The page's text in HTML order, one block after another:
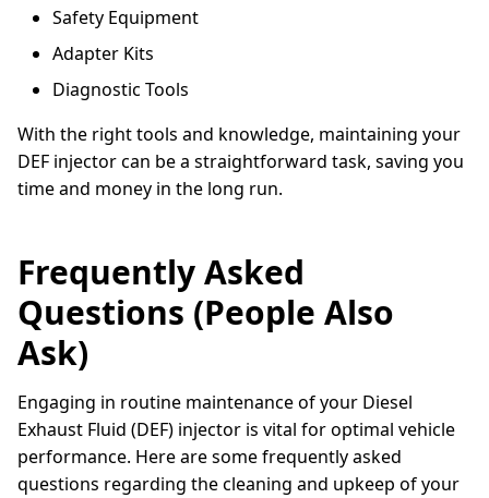
Safety Equipment
Adapter Kits
Diagnostic Tools
With the right tools and knowledge, maintaining your
DEF injector can be a straightforward task, saving you
time and money in the long run.
Frequently Asked
Questions (People Also
Ask)
Engaging in routine maintenance of your Diesel
Exhaust Fluid (DEF) injector is vital for optimal vehicle
performance. Here are some frequently asked
questions regarding the cleaning and upkeep of your